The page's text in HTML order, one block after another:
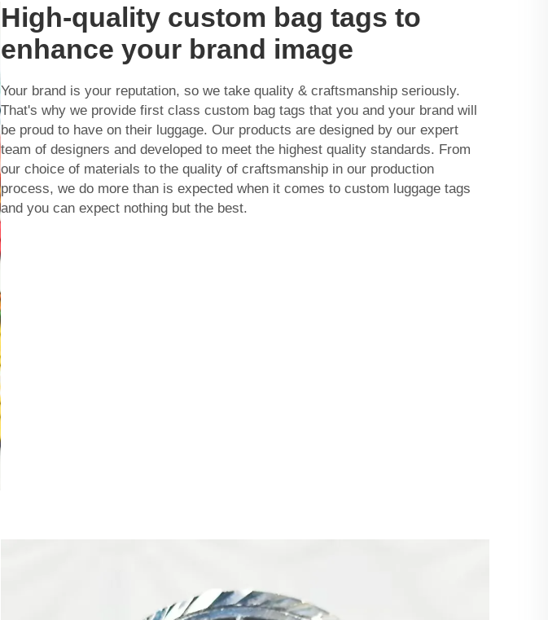
High-quality custom bag tags to
enhance your brand image
Your brand is your reputation, so we take quality & craftsmanship seriously.
That's why we provide first class custom bag tags that you and your brand will
be proud to have on their luggage. Our products are designed by our expert
team of designers and developed to meet the highest quality standards. From
our choice of materials to the quality of craftsmanship in our production
process, we do more than is expected when it comes to custom luggage tags
and you can expect nothing but the best.